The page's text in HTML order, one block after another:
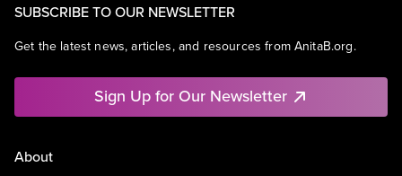
SUBSCRIBE TO OUR NEWSLETTER
Get the latest news, articles, and resources from AnitaB.org.
Sign Up for Our Newsletter
About